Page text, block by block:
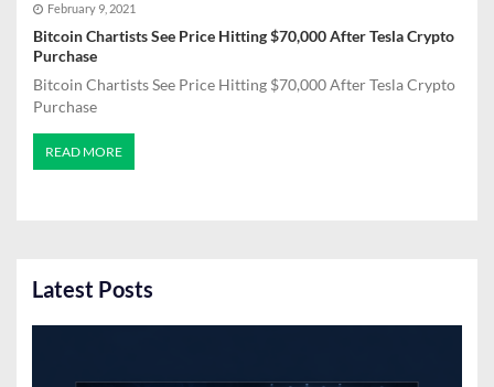
February 9, 2021
Bitcoin Chartists See Price Hitting $70,000 After Tesla Crypto
Purchase
Bitcoin Chartists See Price Hitting $70,000 After Tesla Crypto
Purchase
READ MORE
Latest Posts